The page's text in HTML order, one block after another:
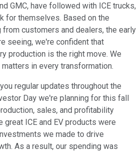
GMC, have followed with ICE trucks,
for themselves. Based on the
customers and dealers, the early
seeing, we're confident that
production is the right move. We
in every transformation.
regular updates throughout the
Day we're planning for this fall
sales, and profitability
ICE and EV products were
we made to drive
As a result, our spending was